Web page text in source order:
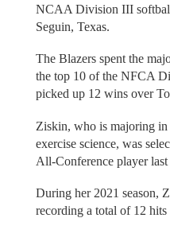
NCAA Division III
Seguin, Texas.
The Blazers spent the
the top 10 of the NFCA
picked up 12 wins over
Ziskin, who is majoring in
exercise science, was
All-Conference player last
During her 2021 season,
recording a total of 12 hits